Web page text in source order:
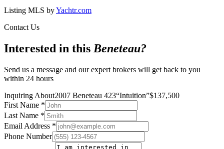
Listing MLS byYachtr.com
Contact Us
Interested in thisBeneteau?
Send us a message and our expert brokers will get back to you
within 24 hours
Inquiring About2007 Beneteau 423“Intuition”$137,500
First Name *
Last Name *
Email Address *
Phone Number